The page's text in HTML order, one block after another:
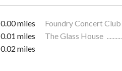
0.00 miles Foundry Concert Club
0.01 miles The Glass House
0.02 miles